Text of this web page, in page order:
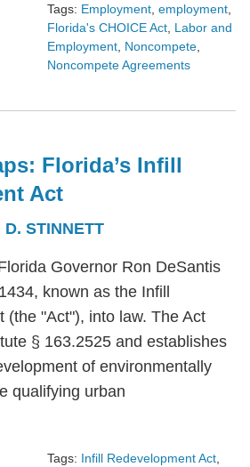
Tags: Employment, employment,
Florida's CHOICE Act, Labor and
Employment, Noncompete,
Noncompete Agreements
Florida’s Infill
Act
D. STINNETT
Governor Ron DeSantis
known as the Infill
(the "Act"), into law. The Act
§ 163.2525 and establishes
of environmentally
qualifying urban
Tags: Infill Redevelopment Act